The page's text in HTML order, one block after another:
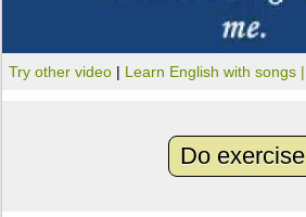
Try other video | Learn English with songs |
Do exercise